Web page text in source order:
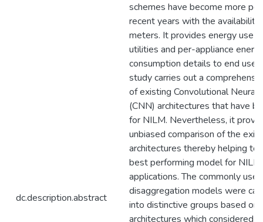
dc.description.abstract
schemes have become more
recent years with the
meters. It provides energy use
utilities and per-appliance
consumption details to end
study carries out a
of existing Convolutional Neural
(CNN) architectures that have
for NILM. Nevertheless, it
unbiased comparison of the
architectures thereby helping to
best performing model for NILM
applications. The commonly
disaggregation models were
into distinctive groups based on
architectures which considered